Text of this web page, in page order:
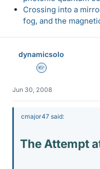
Crossing into a
fog, and the
dynamicsolo
Homework Helper
Jun 30, 2008
cmajor47 said:
The Attempt